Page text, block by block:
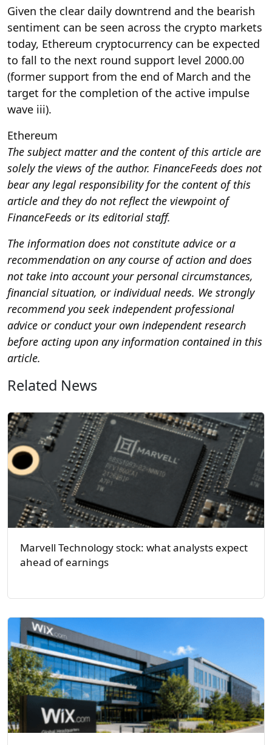
Given the clear daily downtrend and the bearish
sentiment can be seen across the crypto markets
today, Ethereum cryptocurrency can be expected
to fall to the next round support level 2000.00
(former support from the end of March and the
target for the completion of the active impulse
wave iii).
Ethereum
The subject matter and the content of this article are
solely the views of the author. FinanceFeeds does not
bear any legal responsibility for the content of this
article and they do not reflect the viewpoint of
FinanceFeeds or its editorial staff.
The information does not constitute advice or a
recommendation on any course of action and does
not take into account your personal circumstances,
financial situation, or individual needs. We strongly
recommend you seek independent professional
advice or conduct your own independent research
before acting upon any information contained in this
article.
Related News
Marvell Technology stock: what analysts expect
ahead of earnings